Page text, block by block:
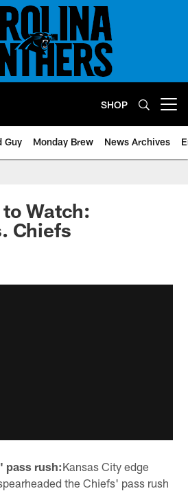
SHOP
Guy Monday Brew News Archives
Watch:
Chiefs
pass rush:Kansas City edge
the Chiefs' pass rush